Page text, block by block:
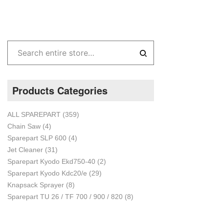
Products Categories
ALL SPAREPART (359)
Chain Saw (4)
Sparepart SLP 600 (4)
Jet Cleaner (31)
Sparepart Kyodo Ekd750-40 (2)
Sparepart Kyodo Kdc20/e (29)
Knapsack Sprayer (8)
Sparepart TU 26 / TF 700 / 900 / 820 (8)